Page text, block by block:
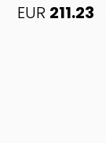
EUR 211.23